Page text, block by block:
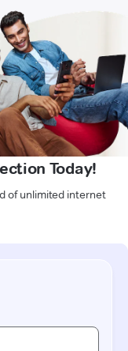
Today!
of unlimited internet